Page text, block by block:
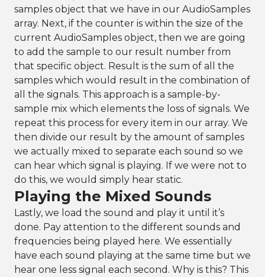
samples object that we have in our AudioSamples
array. Next, if the counter is within the size of the
current AudioSamples object, then we are going
to add the sample to our result number from
that specific object. Result is the sum of all the
samples which would result in the combination of
all the signals. This approach is a sample-by-
sample mix which elements the loss of signals. We
repeat this process for every item in our array. We
then divide our result by the amount of samples
we actually mixed to separate each sound so we
can hear which signal is playing. If we were not to
do this, we would simply hear static.
Playing the Mixed Sounds
Lastly, we load the sound and play it until it’s
done. Pay attention to the different sounds and
frequencies being played here. We essentially
have each sound playing at the same time but we
hear one less signal each second. Why is this? This